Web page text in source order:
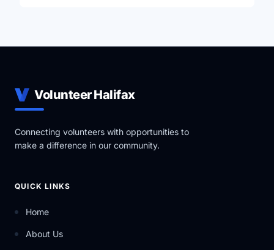
Volunteer Halifax
Connecting volunteers with opportunities to
make a difference in our community.
QUICK LINKS
Home
About Us